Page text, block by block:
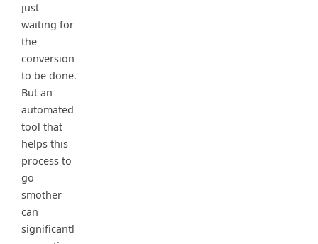
just
waiting for
the
conversion
to be done.
But an
automated
tool that
helps this
process to
go
smother
can
significantl